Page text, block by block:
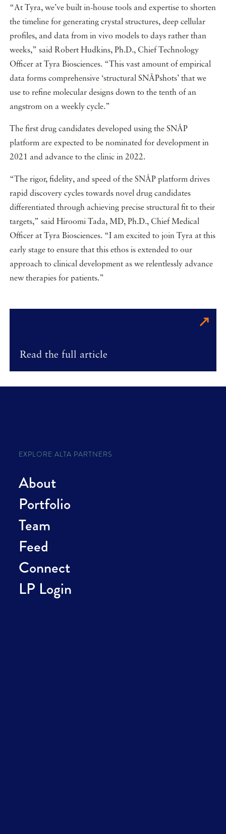
“At Tyra, we’ve built in-house tools and expertise to shorten
the timeline for generating crystal structures, deep cellular
profiles, and data from in vivo models to days rather than
weeks,” said Robert Hudkins, Ph.D., Chief Technology
Officer at Tyra Biosciences. “This vast amount of empirical
data forms comprehensive ‘structural SNÅPshots’ that we
use to refine molecular designs down to the tenth of an
angstrom on a weekly cycle.”
The first drug candidates developed using the SNÅP
platform are expected to be nominated for development in
2021 and advance to the clinic in 2022.
“The rigor, fidelity, and speed of the SNÅP platform drives
rapid discovery cycles towards novel drug candidates
differentiated through achieving precise structural fit to their
targets,” said Hiroomi Tada, MD, Ph.D., Chief Medical
Officer at Tyra Biosciences. “I am excited to join Tyra at this
early stage to ensure that this ethos is extended to our
approach to clinical development as we relentlessly advance
new therapies for patients.”
Read the full article
EXPLORE ALTA PARTNERS
About
Portfolio
Team
Feed
Connect
LP Login